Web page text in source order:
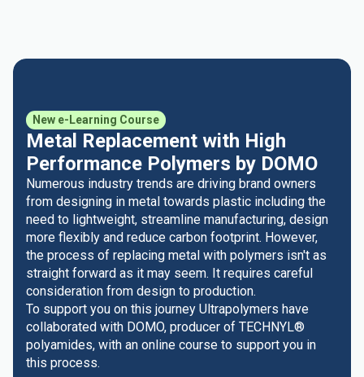
New e-Learning Course
Metal Replacement with High
Performance Polymers by DOMO
Numerous industry trends are driving brand owners
from designing in metal towards plastic including the
need to lightweight, streamline manufacturing, design
more flexibly and reduce carbon footprint. However,
the process of replacing metal with polymers isn't as
straight forward as it may seem. It requires careful
consideration from design to production.
To support you on this journey Ultrapolymers have
collaborated with DOMO, producer of TECHNYL®
polyamides, with an online course to support you in
this process.